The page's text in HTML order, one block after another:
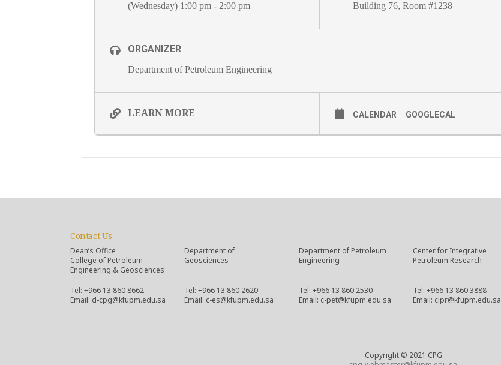
(Wednesday) 1:00 pm - 2:00 pm Building 76, Room #1238
ORGANIZER
Department of Petroleum Engineering
LEARN MORE CALENDAR GOOGLECAL
Contact Us
Dean’s Office
College of Petroleum
Engineering & Geosciences
Tel: +966 13 860 8662
Email: d-cpg@kfupm.edu.sa
Department of
Geosciences
Tel: +966 13 860 2620
Email: c-es@kfupm.edu.sa
Department of Petroleum
Engineering
Tel: +966 13 860 2530
Email: c-pet@kfupm.edu.sa
Center for Integrative
Petroleum Research
Tel: +966 13 860 3888
Email: cipr@kfupm.edu.sa
Copyright © 2021 CPG